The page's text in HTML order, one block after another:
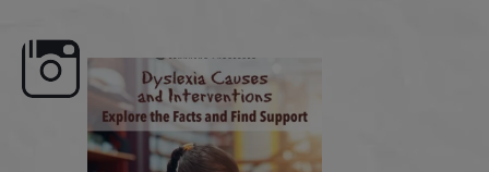
here, Dyslexia is complex, but understanding
its causes...